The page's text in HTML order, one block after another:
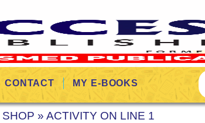
CONTACT
MY E-BOOKS
SHOP » ACTIVITY ON LINE 1